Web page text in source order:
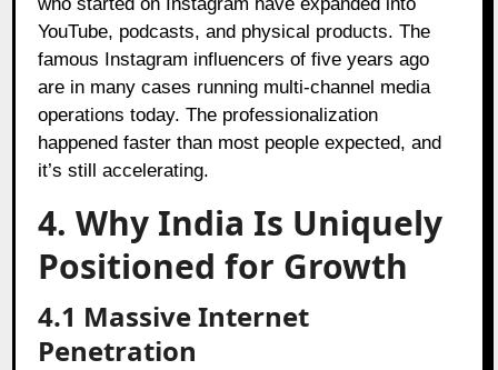
YouTube, podcasts, and physical products. The
famous Instagram influencers of five years ago
are in many cases running multi-channel media
operations today. The professionalization
happened faster than most people expected, and
it’s still accelerating.
4. Why India Is Uniquely
Positioned for Growth
4.1 Massive Internet
Penetration